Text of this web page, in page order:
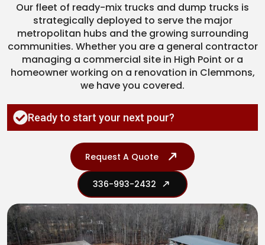
Our fleet of ready-mix trucks and dump trucks is
strategically deployed to serve the major
metropolitan hubs and the growing surrounding
communities. Whether you are a general contractor
managing a commercial site in High Point or a
homeowner working on a renovation in Clemmons,
we have you covered.
Ready to start your next pour?
Request A Quote
336-993-2432